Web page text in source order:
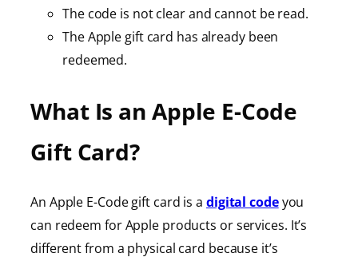
The code is not clear and cannot be read.
The Apple gift card has already been
redeemed.
What Is an Apple E-Code
Gift Card?
An Apple E-Code gift card is a digital codeyou
can redeem for Apple products or services. It’s
different from a physical card because it’s